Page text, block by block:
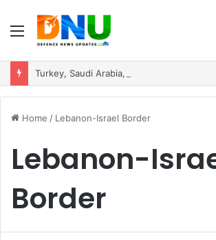
Menu
Home / Lebanon-Israel Border
Lebanon-
Border